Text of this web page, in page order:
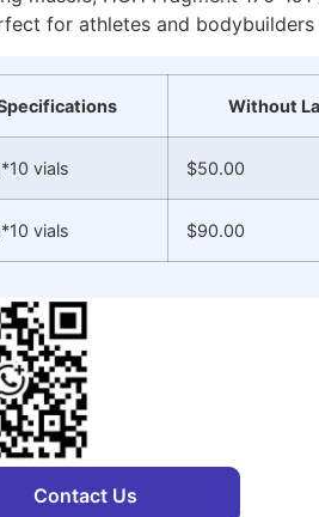
for athletes and
Without
vials $50.00
vials $90.00
Contact Us